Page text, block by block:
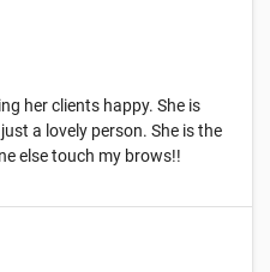
her clients happy. She is
a lovely person. She is the
else touch my brows!!